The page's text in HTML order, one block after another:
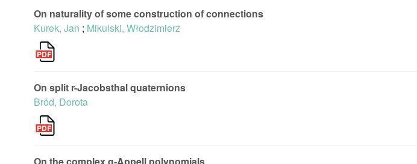
On naturality of some construction of connections
Kurek, Jan ; Mikulski, Włodzimierz
On split r-Jacobsthal quaternions
Bród, Dorota